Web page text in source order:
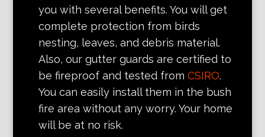
you with several benefits. You will get
complete protection from birds
nesting, leaves, and debris material.
Also, our gutter guards are certified to
be fireproof and tested fromCSIRO.
You can easily install them in the bush
fire area without any worry. Your home
will be at no risk.